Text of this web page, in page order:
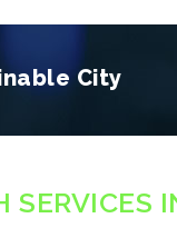
City
SERVICES